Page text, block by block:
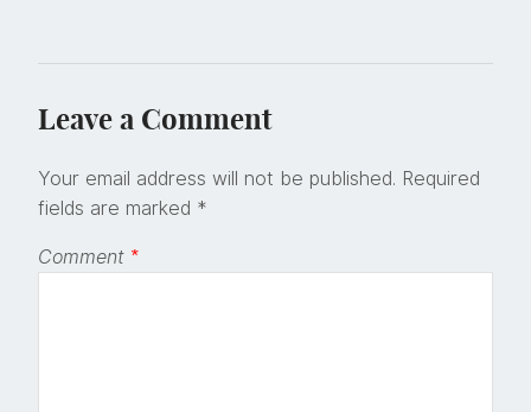
Leave a Comment
Your email address will not be published. Required
fields are marked *
Comment *